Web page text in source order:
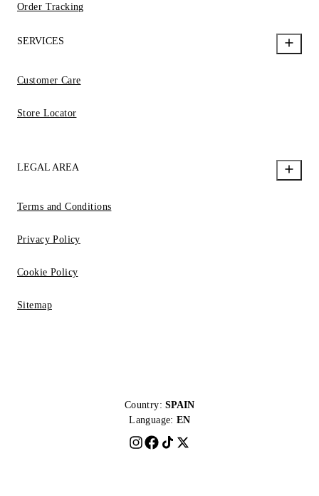
Order Tracking
SERVICES
Customer Care
Store Locator
LEGAL AREA
Terms and Conditions
Privacy Policy
Cookie Policy
Sitemap
Country: SPAIN
Language: EN